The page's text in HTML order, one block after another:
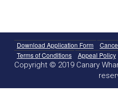
Download Application Form
Terms of Conditions
Appeal Policy
Copyright © 2019 Canary